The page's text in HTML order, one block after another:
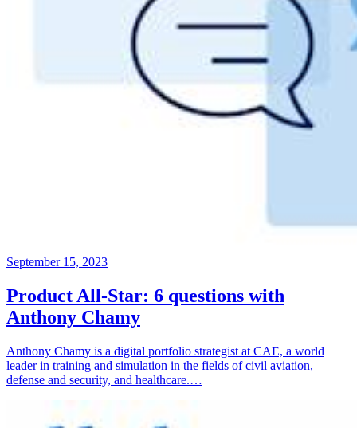
September 15, 2023
Product All-Star: 6 questions with
Anthony Chamy
Anthony Chamy is a digital portfolio strategist at CAE, a world
leader in training and simulation in the fields of civil aviation,
defense and security, and healthcare.…